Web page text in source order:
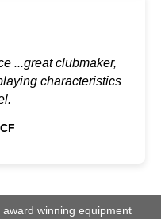
...great clubmaker,
characteristics
award winning equipment